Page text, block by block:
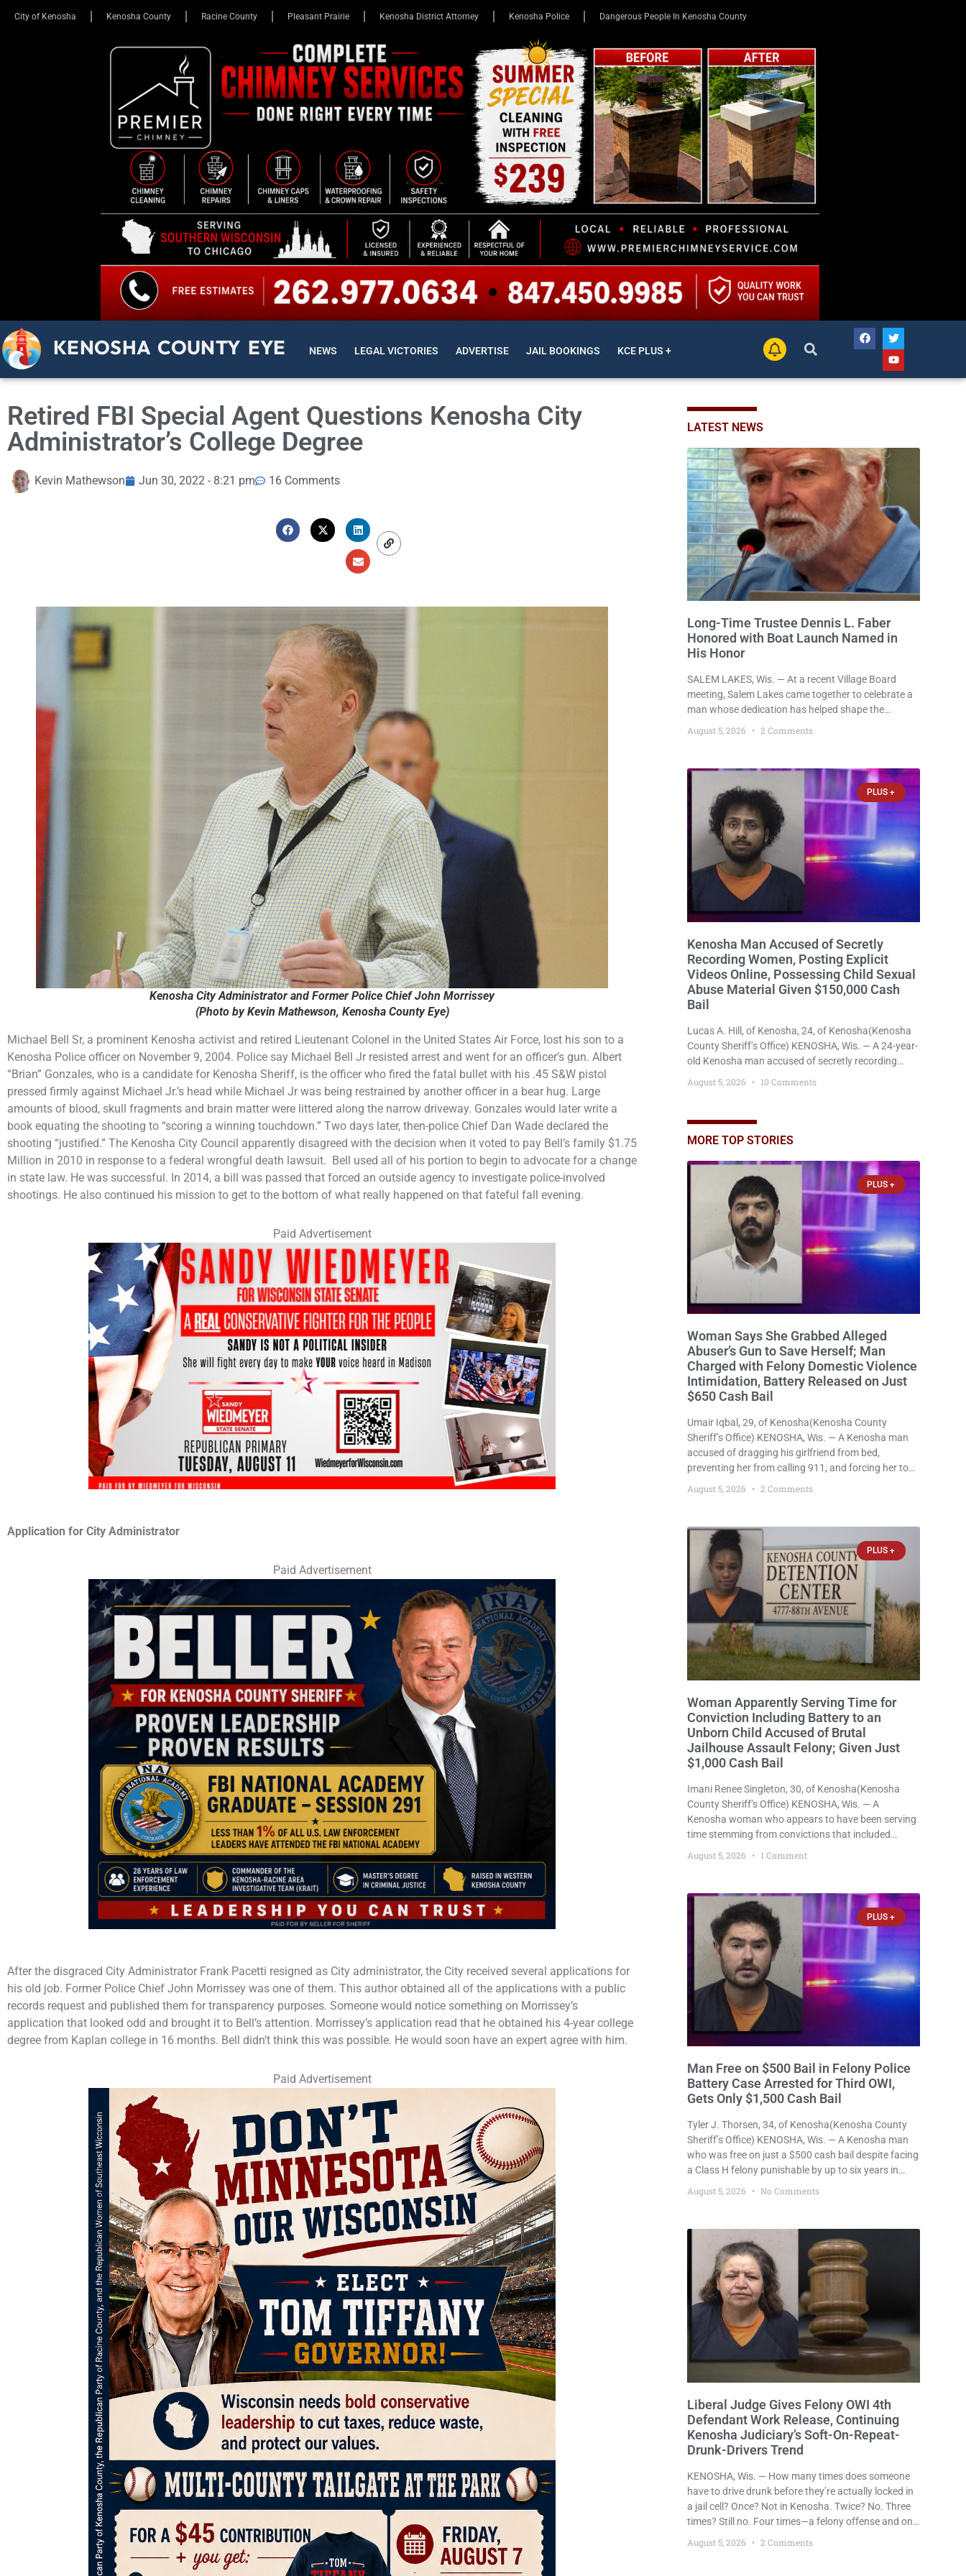
City of Kenosha Kenosha County Racine County Pleasant Prairie Kenosha District Attorney Kenosha Police Dangerous People In Kenosha County
KENOSHA COUNTY EYE NEWS LEGAL VICTORIES ADVERTISE JAIL BOOKINGS KCE PLUS +
Retired FBI Special Agent Questions Kenosha City
Administrator’s College Degree
Kevin Mathewson Jun 30, 2022 - 8:21 pm 16 Comments
Kenosha City Administrator and Former Police Chief John Morrissey
(Photo by Kevin Mathewson, Kenosha County Eye)
Michael Bell Sr, a prominent Kenosha activist and retired Lieutenant Colonel in the United States Air Force, lost his son to a
Kenosha Police officer on November 9, 2004. Police say Michael Bell Jr resisted arrest and went for an officer’s gun. Albert
“Brian” Gonzales, who is a candidate for Kenosha Sheriff, is the officer who fired the fatal bullet with his .45 S&W pistol
pressed firmly against Michael Jr.’s head while Michael Jr was being restrained by another officer in a bear hug. Large
amounts of blood, skull fragments and brain matter were littered along the narrow driveway. Gonzales would later write a
book equating the shooting to “scoring a winning touchdown.” Two days later, then-police Chief Dan Wade declared the
shooting “justified.” The Kenosha City Council apparently disagreed with the decision when it voted to pay Bell’s family $1.75
Million in 2010 in response to a federal wrongful death lawsuit. Bell used all of his portion to begin to advocate for a change
in state law. He was successful. In 2014, a bill was passed that forced an outside agency to investigate police-involved
shootings. He also continued his mission to get to the bottom of what really happened on that fateful fall evening.
Paid Advertisement
Application for City Administrator
Paid Advertisement
After the disgraced City Administrator Frank Pacetti resigned as City administrator, the City received several applications for
his old job. Former Police Chief John Morrissey was one of them. This author obtained all of the applications with a public
records request and published them for transparency purposes. Someone would notice something on Morrissey’s
application that looked odd and brought it to Bell’s attention. Morrissey’s application read that he obtained his 4-year college
degree from Kaplan college in 16 months. Bell didn’t think this was possible. He would soon have an expert agree with him.
Paid Advertisement
LATEST NEWS
Long-Time Trustee Dennis L. Faber
Honored with Boat Launch Named in
His Honor
SALEM LAKES, Wis. — At a recent Village Board
meeting, Salem Lakes came together to celebrate a
man whose dedication has helped shape the
community’s lakes for decades: Long-Time Trustee
Dennis L. Faber. The Board considered naming the
longtime lake leaders stepped forward to speak
about his extraordinary impact. The chairman of the
Camp & Center
August 5, 2026 2 Comments
PLUS +
Kenosha Man Accused of Secretly
Recording Women, Posting Explicit
Videos Online, Possessing Child Sexual
Abuse Material Given $150,000 Cash
Bail
Lucas A. Hill, of Kenosha, 24, of Kenosha(Kenosha
County Sheriff’s Office) KENOSHA, Wis. — A 24-year-
old Kenosha man accused of secretly recording
allegedly posting explicit videos and photographs of
child sexual abuse material was ordered held
Wednesday on a combined $150,000 cash bond by
August 5, 2026 10 Comments
MORE TOP STORIES
PLUS +
Woman Says She Grabbed Alleged
Abuser’s Gun to Save Herself; Man
Charged with Felony Domestic Violence
Intimidation, Battery Released on Just
$650 Cash Bail
Umair Iqbal, 29, of Kenosha(Kenosha County
Sheriff’s Office) KENOSHA, Wis. — A Kenosha man
accused of dragging his girlfriend from bed,
preventing her from calling 911, and forcing her to
grab his loaded handgun to stop the alleged attack
was released Wednesday after a court
August 5, 2026 2 Comments
PLUS +
Woman Apparently Serving Time for
Conviction Including Battery to an
Unborn Child Accused of Brutal
Jailhouse Assault Felony; Given Just
$1,000 Cash Bail
Imani Renee Singleton, 30, of Kenosha(Kenosha
County Sheriff’s Office) KENOSHA, Wis. — A
Kenosha woman who appears to have been serving
time stemming from convictions that included
felony after prosecutors allege she violently
August 5, 2026 1 Comment
PLUS +
Man Free on $500 Bail in Felony Police
Battery Case Arrested for Third OWI,
Gets Only $1,500 Cash Bail
Tyler J. Thorsen, 34, of Kenosha(Kenosha County
Sheriff’s Office) KENOSHA, Wis. — A Kenosha man
who was free on just a $500 cash bail despite facing
a Class H felony punishable by up to six years in
prison for allegedly battering a Kenosha police
officer is now accused of driving
August 5, 2026 No Comments
Liberal Judge Gives Felony OWI 4th
Defendant Work Release, Continuing
Kenosha Judiciary’s Soft-On-Repeat-
Drunk-Drivers Trend
KENOSHA, Wis. — How many times does someone
have to drive drunk before they’re actually locked in
a jail cell? Once? Not in Kenosha. Twice? No. Three
times? Still no. Four times—a felony offense and one
after a third conviction? Apparently
August 5, 2026 2 Comments